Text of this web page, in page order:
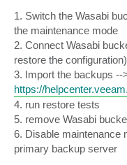
1. Switch the Wasabi
the maintenance mode
2. Connect Wasabi
restore the configuration)
3. Import the backups --
https://
4. run restore tests
5. remove Wasabi
6. Disable maintenance
primary backup server